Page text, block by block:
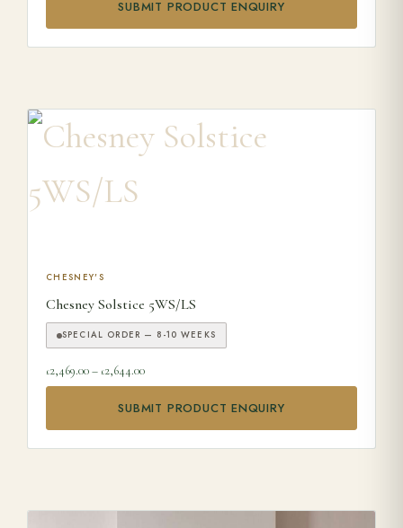
SUBMIT PRODUCT ENQUIRY
CHESNEY'S
Chesney Solstice 5WS/LS
SPECIAL ORDER — 8-10 WEEKS
£2,469.00– £2,644.00Price range: £2,469.00 through £2,644.00
SUBMIT PRODUCT ENQUIRY
This product has multiple variants. The options may be